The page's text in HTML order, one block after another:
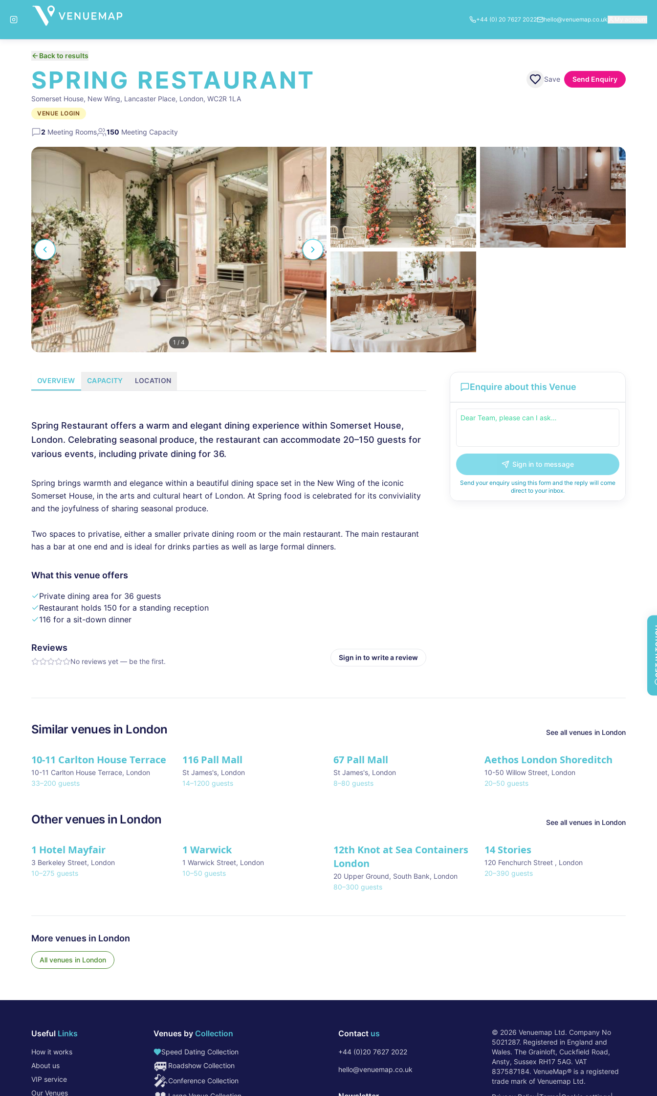
Back to results
SPRING RESTAURANT
Somerset House, New Wing, Lancaster Place, London, WC2R 1LA
VENUE LOGIN
2 Meeting Rooms 150 Meeting Capacity
Save Send Enquiry
1 / 4
OVERVIEW CAPACITY LOCATION
Spring Restaurant offers a warm and elegant dining experience within Somerset House,
London. Celebrating seasonal produce, the restaurant can accommodate 20–150 guests for
various events, including private dining for 36.
Spring brings warmth and elegance within a beautiful dining space set in the New Wing of the iconic
Somerset House, in the arts and cultural heart of London. At Spring food is celebrated for its conviviality
and the joyfulness of sharing seasonal produce.
Two spaces to privatise, either a smaller private dining room or the main restaurant. The main restaurant
has a bar at one end and is ideal for drinks parties as well as large formal dinners.
What this venue offers
Private dining area for 36 guests
Restaurant holds 150 for a standing reception
116 for a sit-down dinner
Reviews
No reviews yet — be the first. Sign in to write a review
Enquire about this Venue
Sign in to message
Send your enquiry using this form and the reply will come
direct to your inbox.
Similarvenues in London See all venues in London
10-11 Carlton House Terrace
10-11 Carlton House Terrace, London
33–200 guests
★ We Love
116 Pall Mall
St James's, London
14–1200 guests
67 Pall Mall
St James's, London
8–80 guests
Aethos London Shoreditch
10-50 Willow Street, London
20–50 guests
Other venues in London See all venues in London
★ We Love
1 Hotel Mayfair
3 Berkeley Street, London
10–275 guests
1 Warwick
1 Warwick Street, London
10–50 guests
12th Knot at Sea Containers
London
20 Upper Ground, South Bank, London
80–300 guests
14 Stories
120 Fenchurch Street , London
20–390 guests
More venues in London
All venues in London
Useful Links
How it works
About us
VIP service
Our Venues
Venues by Collection
Speed Dating Collection
🚐 Roadshow Collection
🎤Conference Collection
Contact us
+44 (0)20 7627 2022
hello@venuemap.co.uk
© 2026 Venuemap Ltd. Company No
5021287. Registered in England and
Wales. The Grainloft, Cuckfield Road,
Ansty, Sussex RH17 5AG. VAT
837587184. VenueMap® is a registered
trade mark of Venuemap Ltd.
+44 (0) 20 7627 2022 hello@venuemap.co.uk